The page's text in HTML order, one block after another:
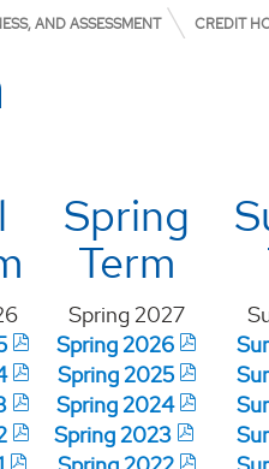
AND ASSESSMENT CREDIT
Spring
Term
Spring 2027
Spring 2026
Spring 2025
Spring 2024
Spring 2023